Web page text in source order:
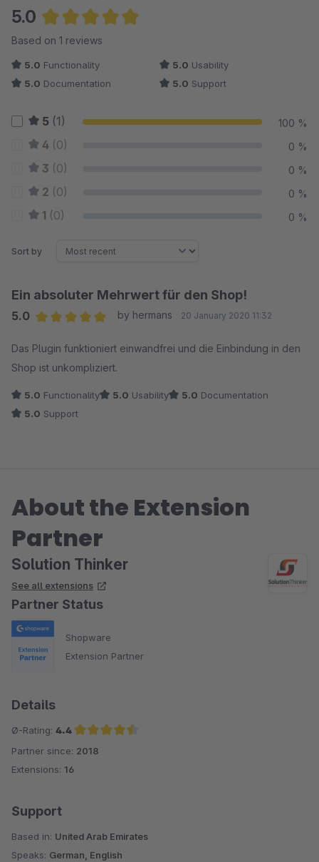
5.0
Average rating of 5 out of 5 stars
Based on 1 reviews
5.0 Functionality 5.0 Usability
5.0 Documentation 5.0 Support
5 (1) 100 %
4 (0) 0 %
3 (0) 0 %
2 (0) 0 %
1 (0) 0 %
Sort by
Ein absoluter Mehrwert für den Shop!
5.0
by hermans 20 January 2020 11:32
Das Plugin funktioniert einwandfrei und die Einbindung in den
Shop ist unkompliziert.
5.0 Functionality 5.0 Usability 5.0 Documentation
5.0 Support
About the Extension
Partner
Solution Thinker
See all extensions
Partner Status
Shopware
Extension Partner
Details
Ø-Rating: 4.4
Average rating of 4.4 out of 5 stars
Partner since: 2018
Extensions: 16
Support
Based in: United Arab Emirates
Speaks: German, English